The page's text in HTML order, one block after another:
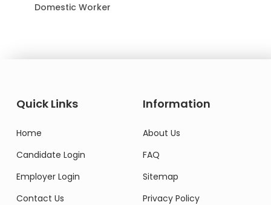
Domestic Worker
Quick Links
Home
Candidate Login
Employer Login
Contact Us
Information
About Us
FAQ
Sitemap
Privacy Policy